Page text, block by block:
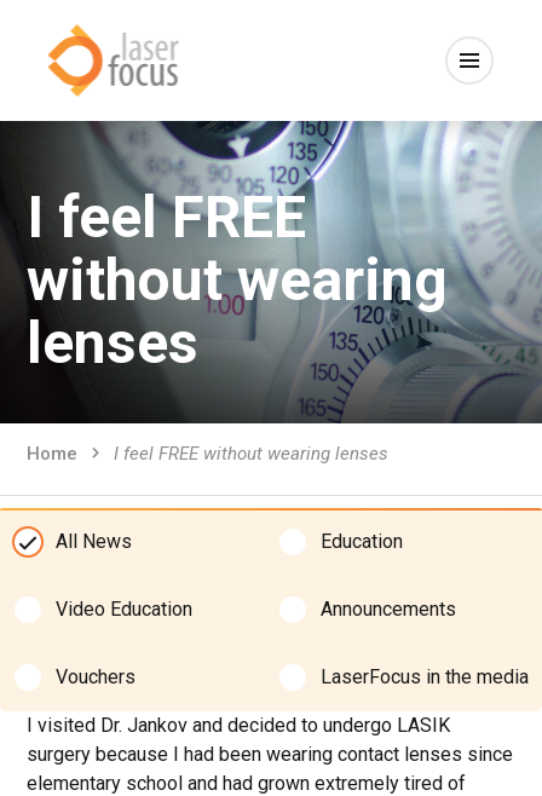
I feel FREE
without wearing
lenses
Home I feel FREE without wearing lenses
All News Education
Video Education Announcements
Vouchers LaserFocus in the media
I visited Dr. Jankov and decided to undergo LASIK
surgery because I had been wearing contact lenses since
elementary school and had grown extremely tired of